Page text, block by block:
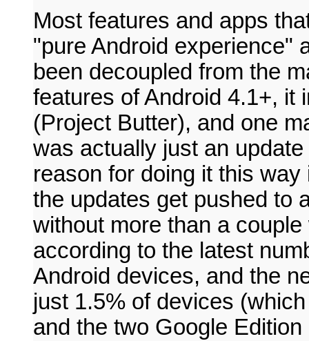
Most features and apps
"pure Android experience"
been decoupled from the
features of Android 4.1+, it
(Project Butter), and one
was actually just an
reason for doing it this
the updates get pushed to
without more than a
according to the latest
Android devices, and the
just 1.5% of devices
and the two Google